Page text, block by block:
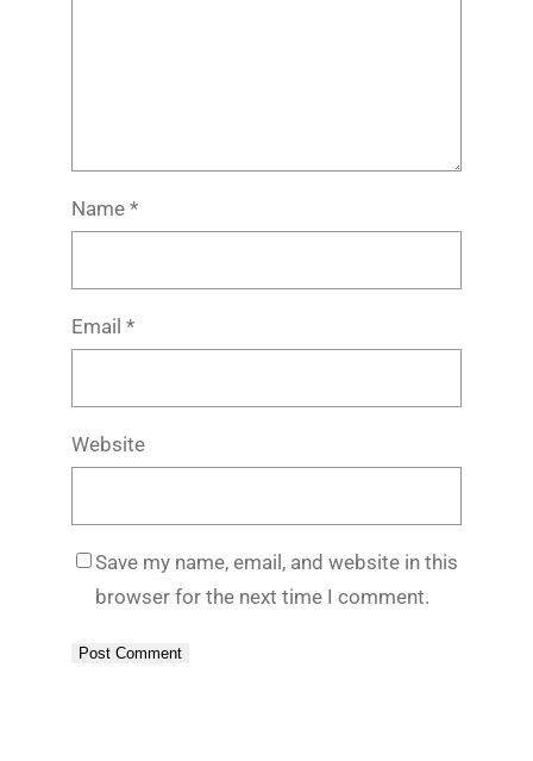
Name *
Email *
Website
Save my name, email, and website in this
browser for the next time I comment.